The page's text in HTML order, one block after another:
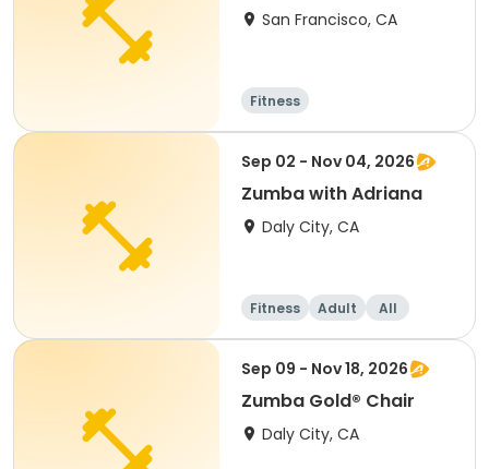
San Francisco, CA
Fitness
Sep 02 - Nov 04, 2026
Zumba with Adriana
Daly City, CA
Fitness Adult All
Sep 09 - Nov 18, 2026
Zumba Gold® Chair
Daly City, CA